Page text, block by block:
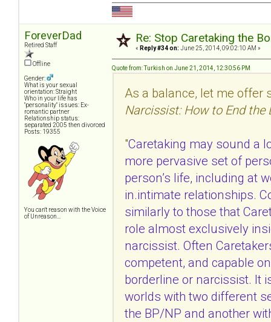
ForeverDad
Retired Staff
Offline
Gender:
What is your sexual
orientation: Straight
Who in your life has
"personality" issues: Ex-
romantic partner
Relationship status:
separated 2005 then divorced
Posts: 19355
You can't reason with the Voice
of Unreason...
Re: Stop Caretaking the
« Reply #34 on: June 25, 2014, 09:02:10 AM »
Quote from: Turkish on June 21, 2014, 12:30:56 PM
As a balance, let me offer
Narcissist: How to End
"Caretaking may sound a
more pervasive set of
person’s life, including at
in.intimate relationships.
similarly to those that
role almost exclusively
narcissist. Often
competent, and capable
borderline or narcissist. It
worlds with two different
the BP/NP and another